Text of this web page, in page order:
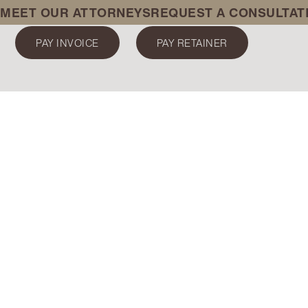
MEET OUR ATTORNEYSREQUEST A
PAY INVOICE PAY RETAINER